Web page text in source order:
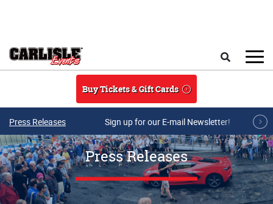
Buy Tickets & Gift Cards
Press Releases Sign up for our E-mail Newsletter!
Press Releases